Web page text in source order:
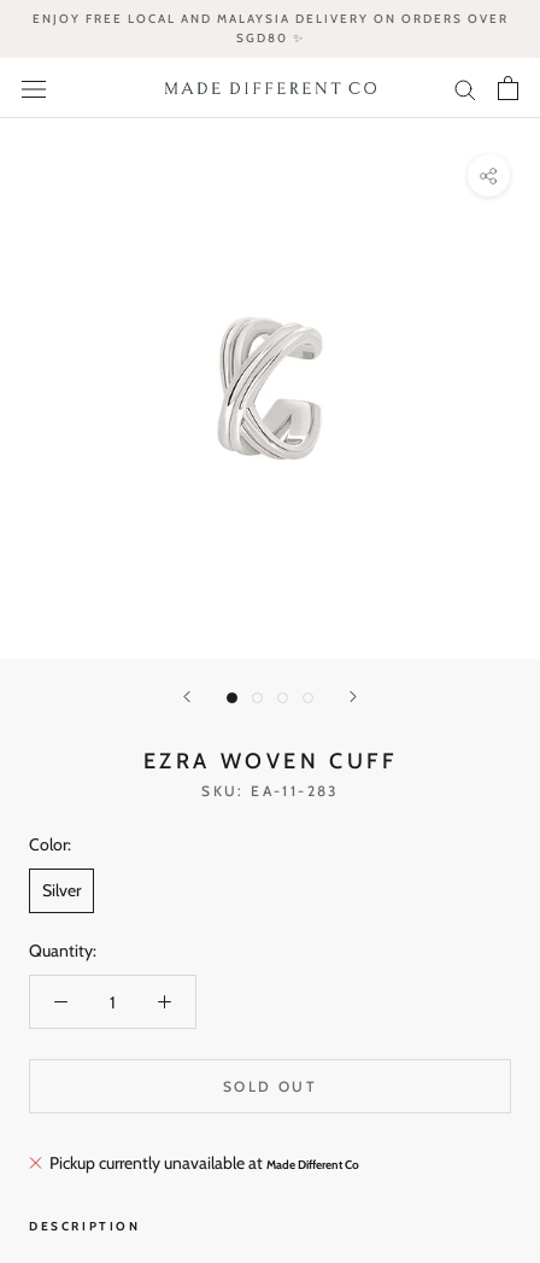
ENJOY FREE LOCAL AND MALAYSIA DELIVERY ON ORDERS OVER
SGD80 ✨
EZRA WOVEN CUFF
SKU: EA-11-283
Color:
Silver
Quantity:
SOLD OUT
Pickup currently unavailable at Made Different Co
DESCRIPTION